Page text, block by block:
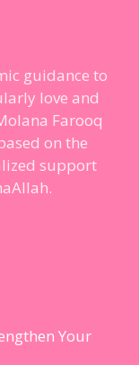
guidance to
love and
Farooq
on the
support
Your